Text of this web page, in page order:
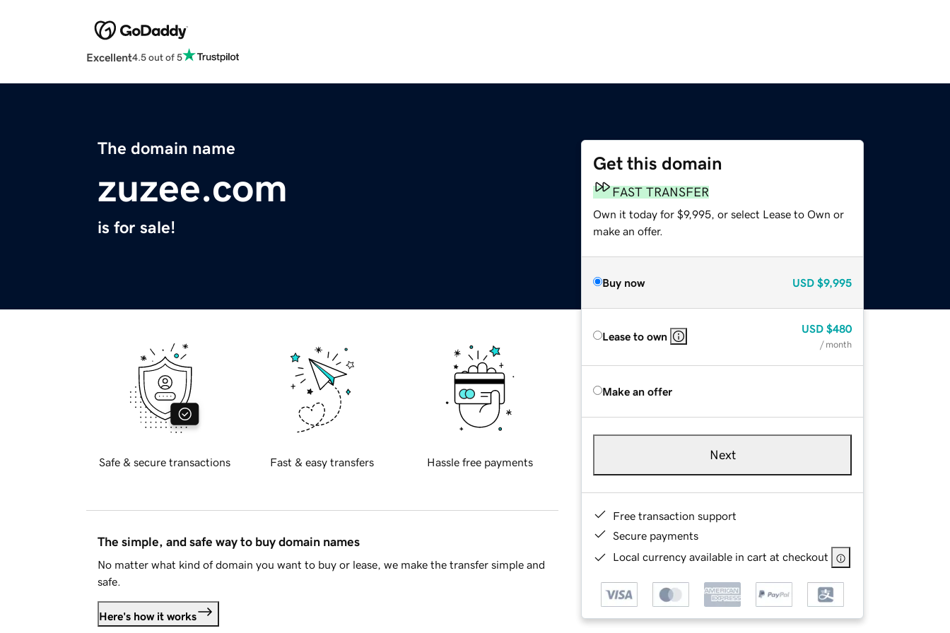
Excellent4.5 out of 5
The domain name
zuzee.com
is for sale!
Get this domain
FAST TRANSFER
Own it today for $9,995, or select Lease to Own or
make an offer.
Buy now USD $9,995
Lease to own
USD $480
/ month
Make an offer
Next
Free transaction support
Secure payments
Local currency available in cart at checkout
Safe & secure transactions Fast & easy transfers Hassle free payments
The simple, and safe way to buy domain names
No matter what kind of domain you want to buy or lease, we make the transfer simple and
safe.
Here's how it works